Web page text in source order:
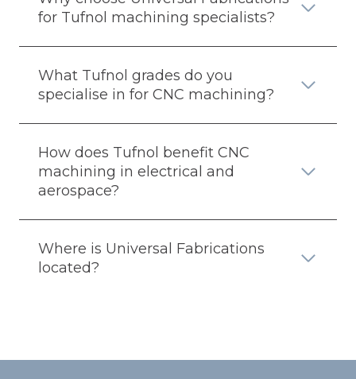
for Tufnol machining specialists?
What Tufnol grades do you
specialise in for CNC machining?
How does Tufnol benefit CNC
machining in electrical and
aerospace?
Where is Universal Fabrications
located?